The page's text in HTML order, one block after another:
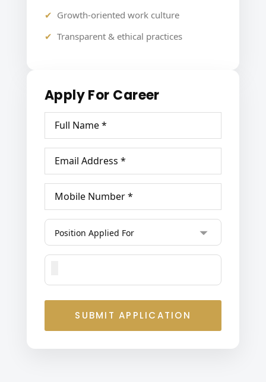
Growth-oriented work culture
Transparent & ethical practices
Apply For Career
SUBMIT APPLICATION